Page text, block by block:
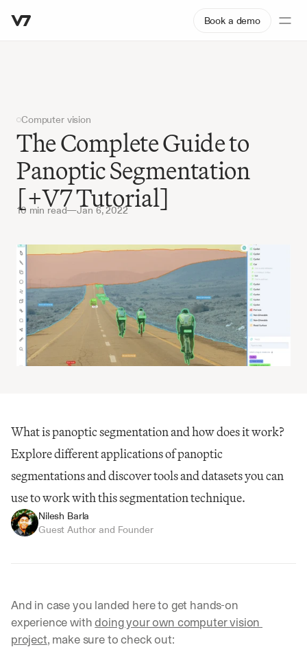
Book a demo
Computer vision
The Complete Guide to
Panoptic Segmentation
[+V7 Tutorial]
10 min read—Jan 6, 2022
What is panoptic segmentation and how does it work?
Explore different applications of panoptic
segmentations and discover tools and datasets you can
use to work with this segmentation technique.
Nilesh Barla
Guest Author and Founder
And in case you landed here to get hands-on
experience with doing your own computer vision
project, make sure to check out: